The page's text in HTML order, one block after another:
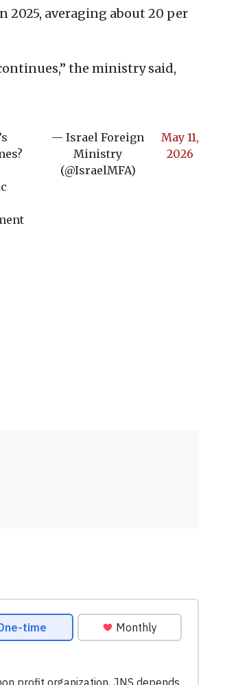
averaging about 20 per
the ministry said,
— Israel Foreign
Ministry
(@IsraelMFA)
May 11,
2026